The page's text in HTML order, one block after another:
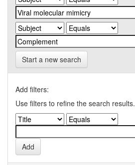
Start a new search
Add filters:
Use filters to refine the search results.